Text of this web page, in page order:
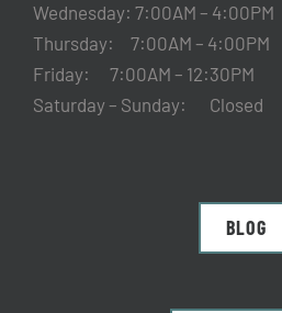
Wednesday: 7:00AM – 4:00PM
Thursday: 7:00AM – 4:00PM
Friday: 7:00AM – 12:30PM
Saturday – Sunday: Closed
BLOG